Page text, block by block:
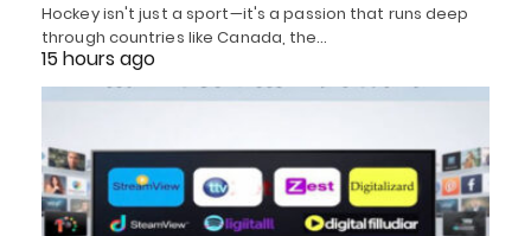
Hockey isn't just a sport—it's a passion that runs deep
through countries like Canada, the…
15 hours ago